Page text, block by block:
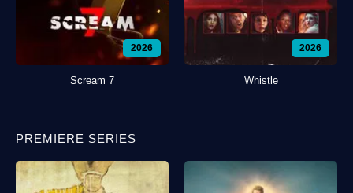
2026
Scream 7
2026
Whistle
PREMIERE SERIES